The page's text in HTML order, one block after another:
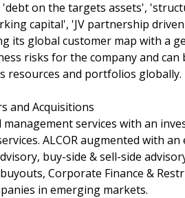
on the targets assets',
capital', 'JV partnership
its global customer map with a
risks for the company and can
resources and portfolios globally.
and Acquisitions
management services with an
ALCOR augmented with
buy-side & sell-side
Corporate Finance &
in emerging markets.